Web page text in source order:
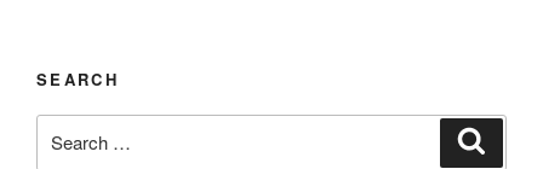
SEARCH
for: